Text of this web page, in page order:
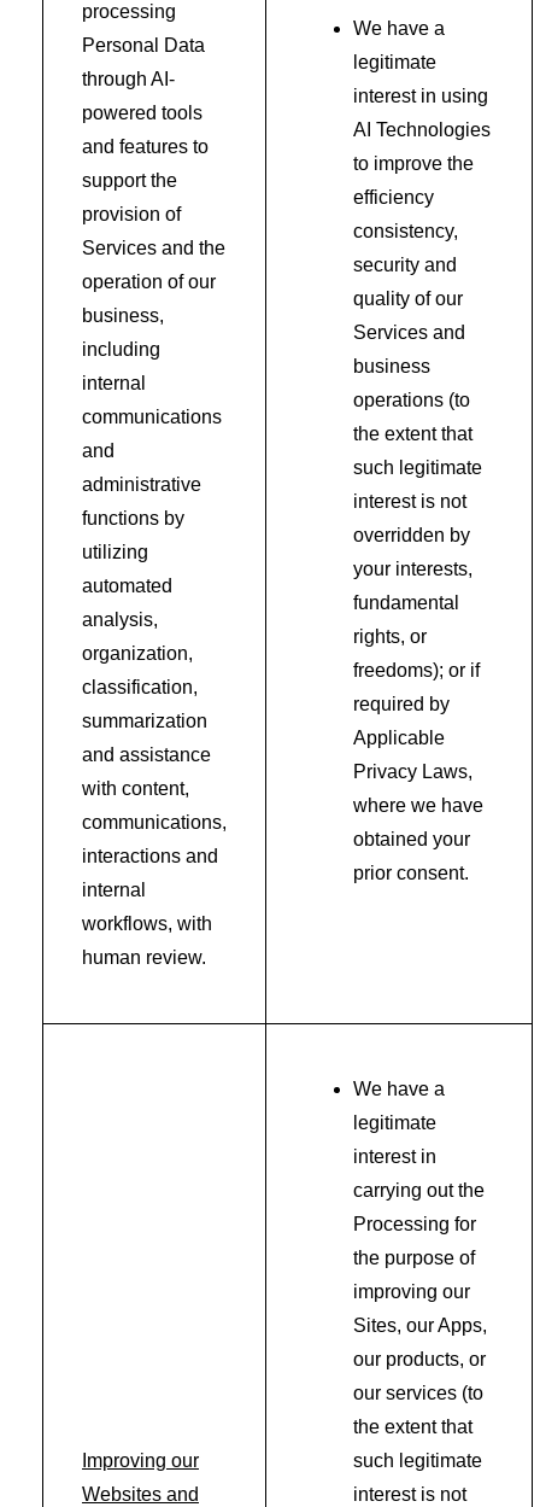
processing
Personal Data
through AI-
powered tools
and features to
support the
provision of
Services and the
operation of our
business,
including
internal
communications
and
administrative
functions by
utilizing
automated
analysis,
organization,
classification,
summarization
and assistance
with content,
communications,
interactions and
internal
workflows, with
human review.
We have a
legitimate
interest in using
AI Technologies
to improve the
efficiency
consistency,
security and
quality of our
Services and
business
operations (to
the extent that
such legitimate
interest is not
overridden by
your interests,
fundamental
rights, or
freedoms); or if
required by
Applicable
Privacy Laws,
where we have
obtained your
prior consent.
Improving our
Websites and
We have a
legitimate
interest in
carrying out the
Processing for
the purpose of
improving our
Sites, our Apps,
our products, or
our services (to
the extent that
such legitimate
interest is not